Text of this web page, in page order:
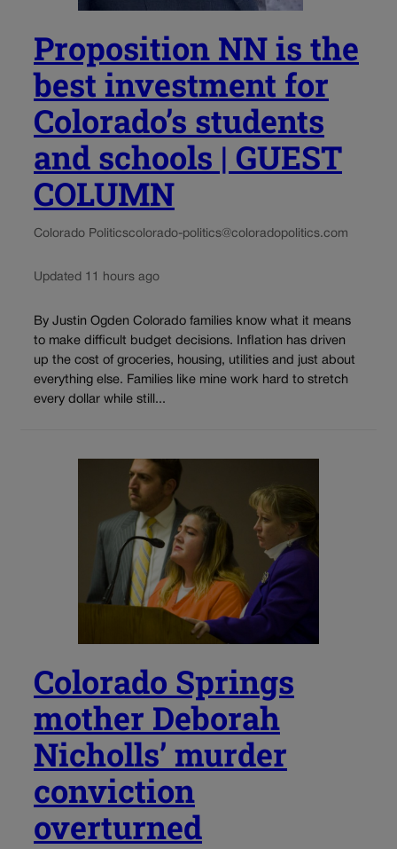
Proposition NN is the
best investment for
Colorado’s students
and schools | GUEST
COLUMN
Colorado Politicscolorado-politics@coloradopolitics.com
Updated 11 hours ago
By Justin Ogden Colorado families know what it means
to make difficult budget decisions. Inflation has driven
up the cost of groceries, housing, utilities and just about
everything else. Families like mine work hard to stretch
every dollar while still...
Colorado Springs
mother Deborah
Nicholls’ murder
conviction
overturned